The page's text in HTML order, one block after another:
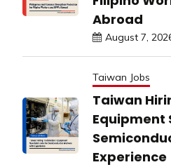
Abroad
August 7,
Taiwan Jobs
Taiwan
Equipment
Experience